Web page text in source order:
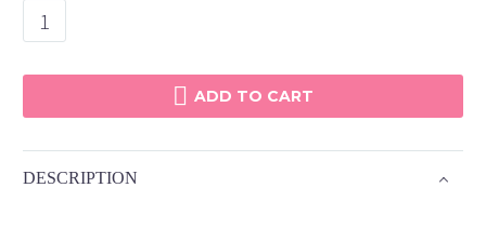
Rosacea
Relief
ADD TO CART
DESCRIPTION